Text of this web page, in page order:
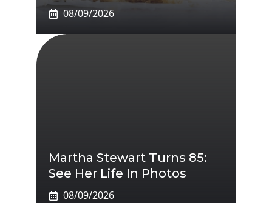
08/09/2026
Martha Stewart Turns 85:
See Her Life In Photos
08/09/2026